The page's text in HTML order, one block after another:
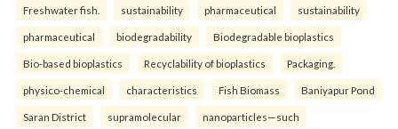
Freshwater fish. sustainability pharmaceutical sustainability
pharmaceutical biodegradability Biodegradable bioplastics
Bio-based bioplastics Recyclability of bioplastics Packaging.
physico-chemical characteristics Fish Biomass Baniyapur Pond
Saran District supramolecular nanoparticles—such